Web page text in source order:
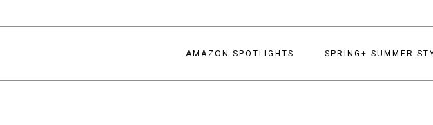
AMAZON SPOTLIGHTS SPRING+ SUMMER